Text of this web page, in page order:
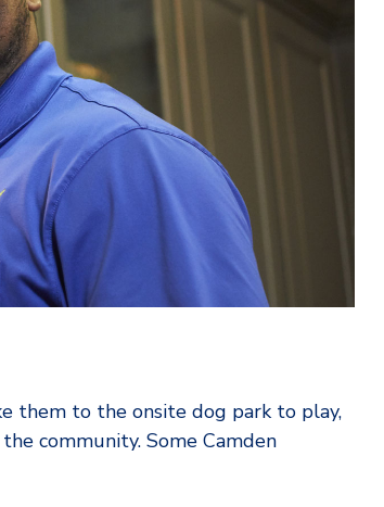
them to the onsite dog park to play,
community. Some Camden